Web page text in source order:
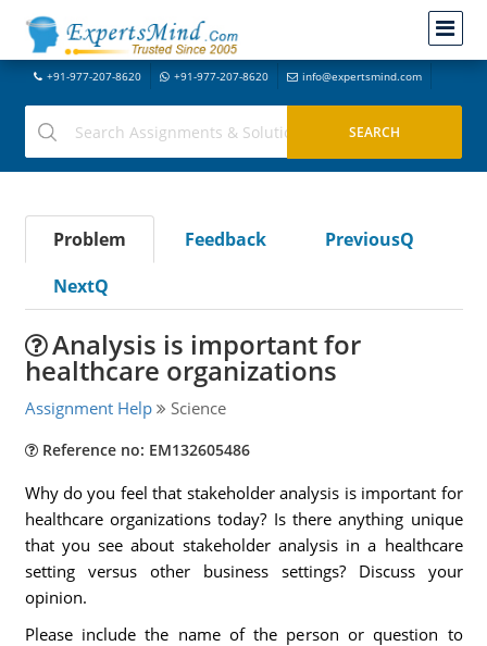
+91-977-207-8620 +91-977-207-8620 info@expertsmind.com
Problem Feedback
PreviousQ
NextQ
Analysis is important for
healthcare organizations
Assignment Help Science
Reference no: EM132605486
Why do you feel that stakeholder analysis is important for
healthcare organizations today? Is there anything unique
that you see about stakeholder analysis in a healthcare
setting versus other business settings? Discuss your
opinion.
Please include the name of the person or question to